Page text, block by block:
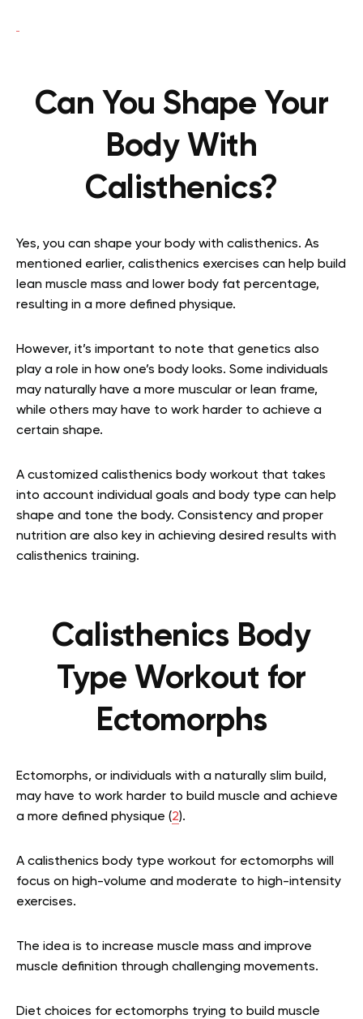
Can You Shape Your
Body With
Calisthenics?
Yes, you can shape your body with calisthenics. As
mentioned earlier, calisthenics exercises can help build
lean muscle mass and lower body fat percentage,
resulting in a more defined physique.
However, it’s important to note that genetics also
play a role in how one’s body looks. Some individuals
may naturally have a more muscular or lean frame,
while others may have to work harder to achieve a
certain shape.
A customized calisthenics body workout that takes
into account individual goals and body type can help
shape and tone the body. Consistency and proper
nutrition are also key in achieving desired results with
calisthenics training.
Calisthenics Body
Type Workout for
Ectomorphs
Ectomorphs, or individuals with a naturally slim build,
may have to work harder to build muscle and achieve
a more defined physique (2).
A calisthenics body type workout for ectomorphs will
focus on high-volume and moderate to high-intensity
exercises.
The idea is to increase muscle mass and improve
muscle definition through challenging movements.
Diet choices for ectomorphs trying to build muscle